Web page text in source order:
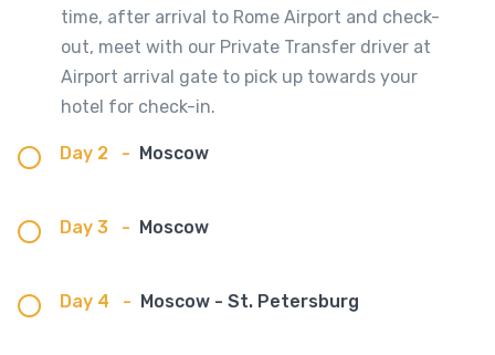
time, after arrival to Rome Airport and check-
out, meet with our Private Transfer driver at
Airport arrival gate to pick up towards your
hotel for check-in.
Day 2 - Moscow
Day 3 - Moscow
Day 4 - Moscow - St. Petersburg